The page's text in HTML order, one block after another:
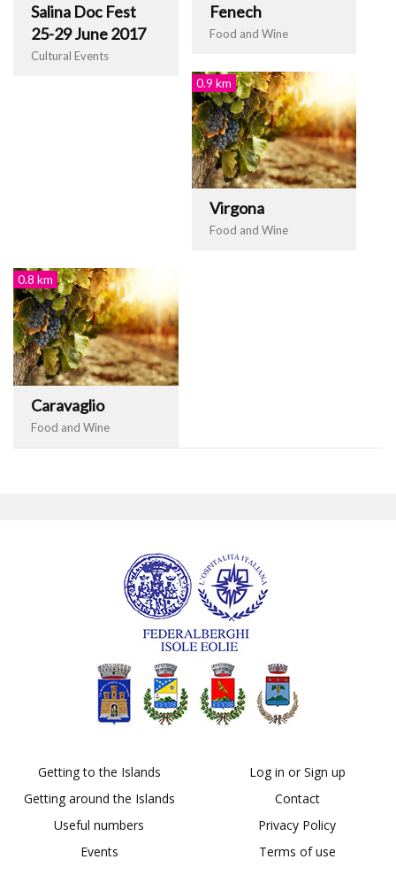
Salina Doc Fest
25-29 June 2017
Cultural Events
Fenech
Food and Wine
0.9 km
Virgona
Food and Wine
0.8 km
Caravaglio
Food and Wine
Getting to the Islands
Getting around the Islands
Useful numbers
Events
Log in or Sign up
Contact
Privacy Policy
Terms of use